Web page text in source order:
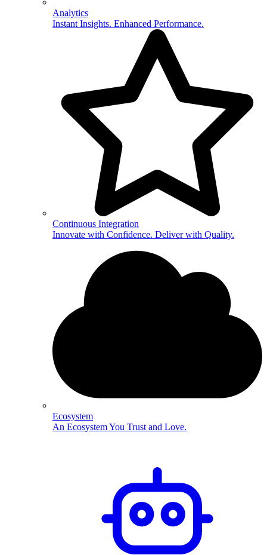
Analytics
Instant Insights. Enhanced Performance.
Continuous Integration
Innovate with Confidence. Deliver with Quality.
Ecosystem
An Ecosystem You Trust and Love.